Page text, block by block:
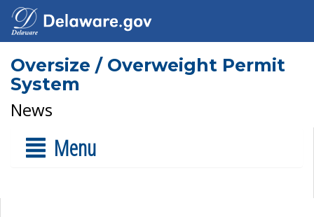
Oversize / Overweight Permit
System
News
Menu